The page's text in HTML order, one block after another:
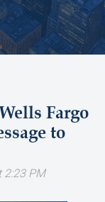
Fargo
to
2:23 PM